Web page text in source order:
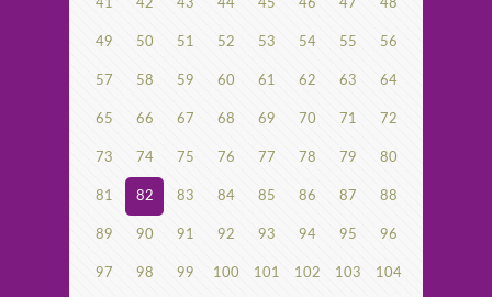
41 42 43 44 45 46 47 48
49 50 51 52 53 54 55 56
57 58 59 60 61 62 63 64
65 66 67 68 69 70 71 72
73 74 75 76 77 78 79 80
81 82 83 84 85 86 87 88
89 90 91 92 93 94 95 96
97 98 99 100 101 102 103 104